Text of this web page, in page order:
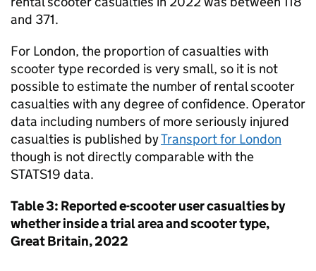
and 371.
For London, the proportion of casualties with
scooter type recorded is very small, so it is not
possible to estimate the number of rental scooter
casualties with any degree of confidence. Operator
data including numbers of more seriously injured
casualties is published byTransport for London
though is not directly comparable with the
STATS19 data.
Table 3: Reported e-scooter user casualties by
whether inside a trial area and scooter type,
Great Britain, 2022